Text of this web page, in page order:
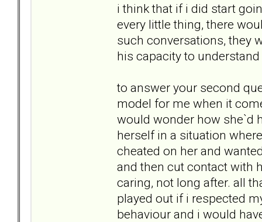
i think that if i did start
every little thing, there
such conversations, they
his capacity to
to answer your second
model for me when it
would wonder how she`d
herself in a situation
cheated on her and
and then cut contact with
caring, not long after. all
played out if i respected
behaviour and i would